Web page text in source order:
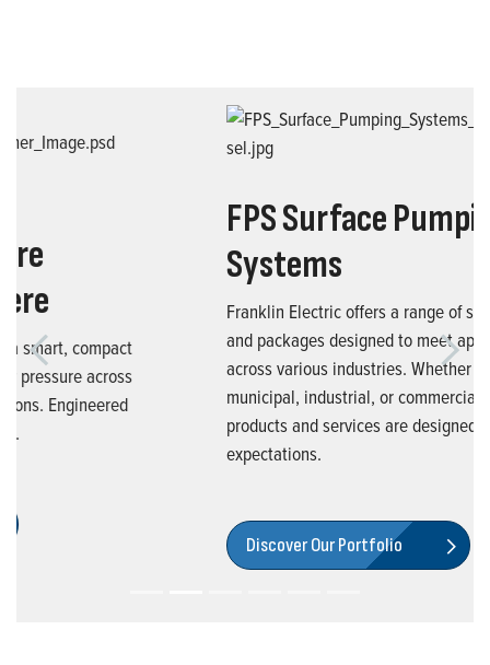
FPS Surface Pumping
Franklin Electric offers a range of surface pumps
and packages designed to meet application needs
across various industries. Whether you're in the
municipal, industrial, or commercial market, our
products and services are designed to exceed your
Discover Our Portfolio
Previous Next